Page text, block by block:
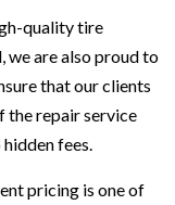
quality tire
we are also proud to
that our clients
the repair service
fees.
pricing is one of